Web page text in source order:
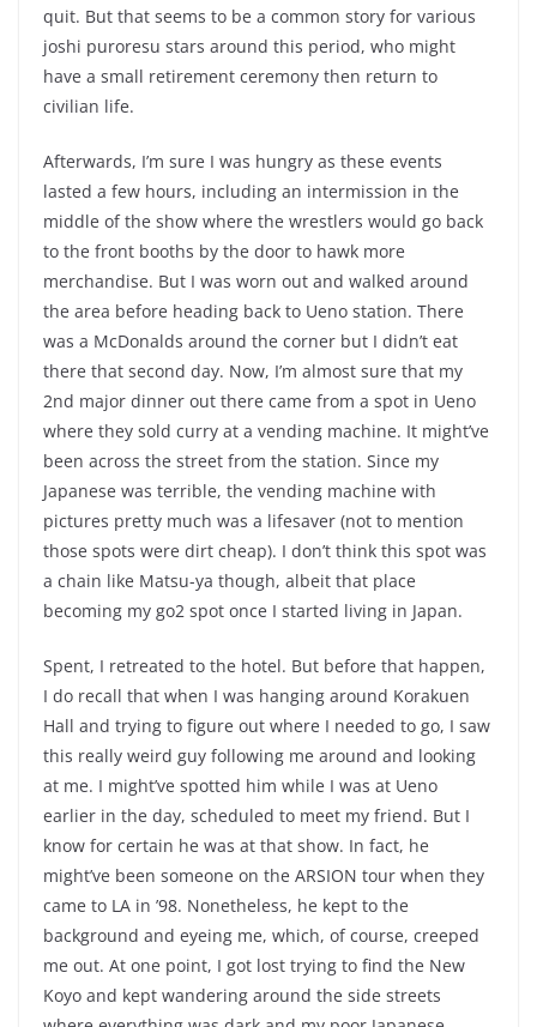
quit. But that seems to be a common story for various
joshi puroresu stars around this period, who might
have a small retirement ceremony then return to
civilian life.
Afterwards, I’m sure I was hungry as these events
lasted a few hours, including an intermission in the
middle of the show where the wrestlers would go back
to the front booths by the door to hawk more
merchandise. But I was worn out and walked around
the area before heading back to Ueno station. There
was a McDonalds around the corner but I didn’t eat
there that second day. Now, I’m almost sure that my
2nd major dinner out there came from a spot in Ueno
where they sold curry at a vending machine. It might’ve
been across the street from the station. Since my
Japanese was terrible, the vending machine with
pictures pretty much was a lifesaver (not to mention
those spots were dirt cheap). I don’t think this spot was
a chain like Matsu-ya though, albeit that place
becoming my go2 spot once I started living in Japan.
Spent, I retreated to the hotel. But before that happen,
I do recall that when I was hanging around Korakuen
Hall and trying to figure out where I needed to go, I saw
this really weird guy following me around and looking
at me. I might’ve spotted him while I was at Ueno
earlier in the day, scheduled to meet my friend. But I
know for certain he was at that show. In fact, he
might’ve been someone on the ARSION tour when they
came to LA in ’98. Nonetheless, he kept to the
background and eyeing me, which, of course, creeped
me out. At one point, I got lost trying to find the New
Koyo and kept wandering around the side streets